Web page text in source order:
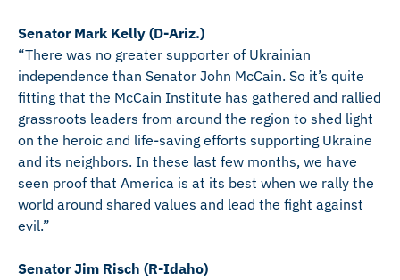
Senator Mark Kelly (D-Ariz.)
“There was no greater supporter of Ukrainian
independence than Senator John McCain. So it’s quite
fitting that the McCain Institute has gathered and rallied
grassroots leaders from around the region to shed light
on the heroic and life-saving efforts supporting Ukraine
and its neighbors. In these last few months, we have
seen proof that America is at its best when we rally the
world around shared values and lead the fight against
evil.”
Senator Jim Risch (R-Idaho)